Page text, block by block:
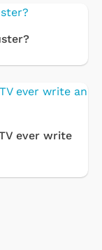
ever write